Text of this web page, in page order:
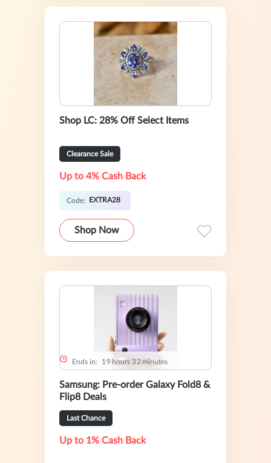
Shop LC: 28% Off Select Items
Clearance Sale
Up to 4% Cash Back
Code: EXTRA28
Shop Now
Ends in: 1 9 hours 3 2 minutes
Samsung: Pre-order Galaxy Fold8 &
Flip8 Deals
Last Chance
Up to 1% Cash Back